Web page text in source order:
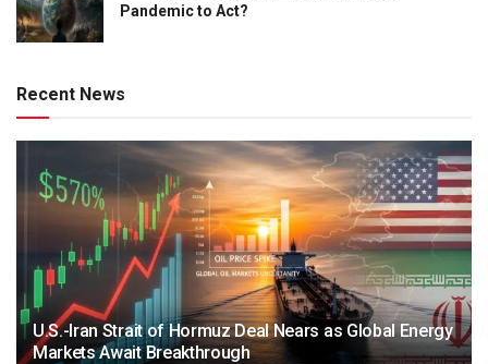
Pandemic to Act?
Recent News
U.S.-Iran Strait of Hormuz Deal Nears as Global Energy
Markets Await Breakthrough